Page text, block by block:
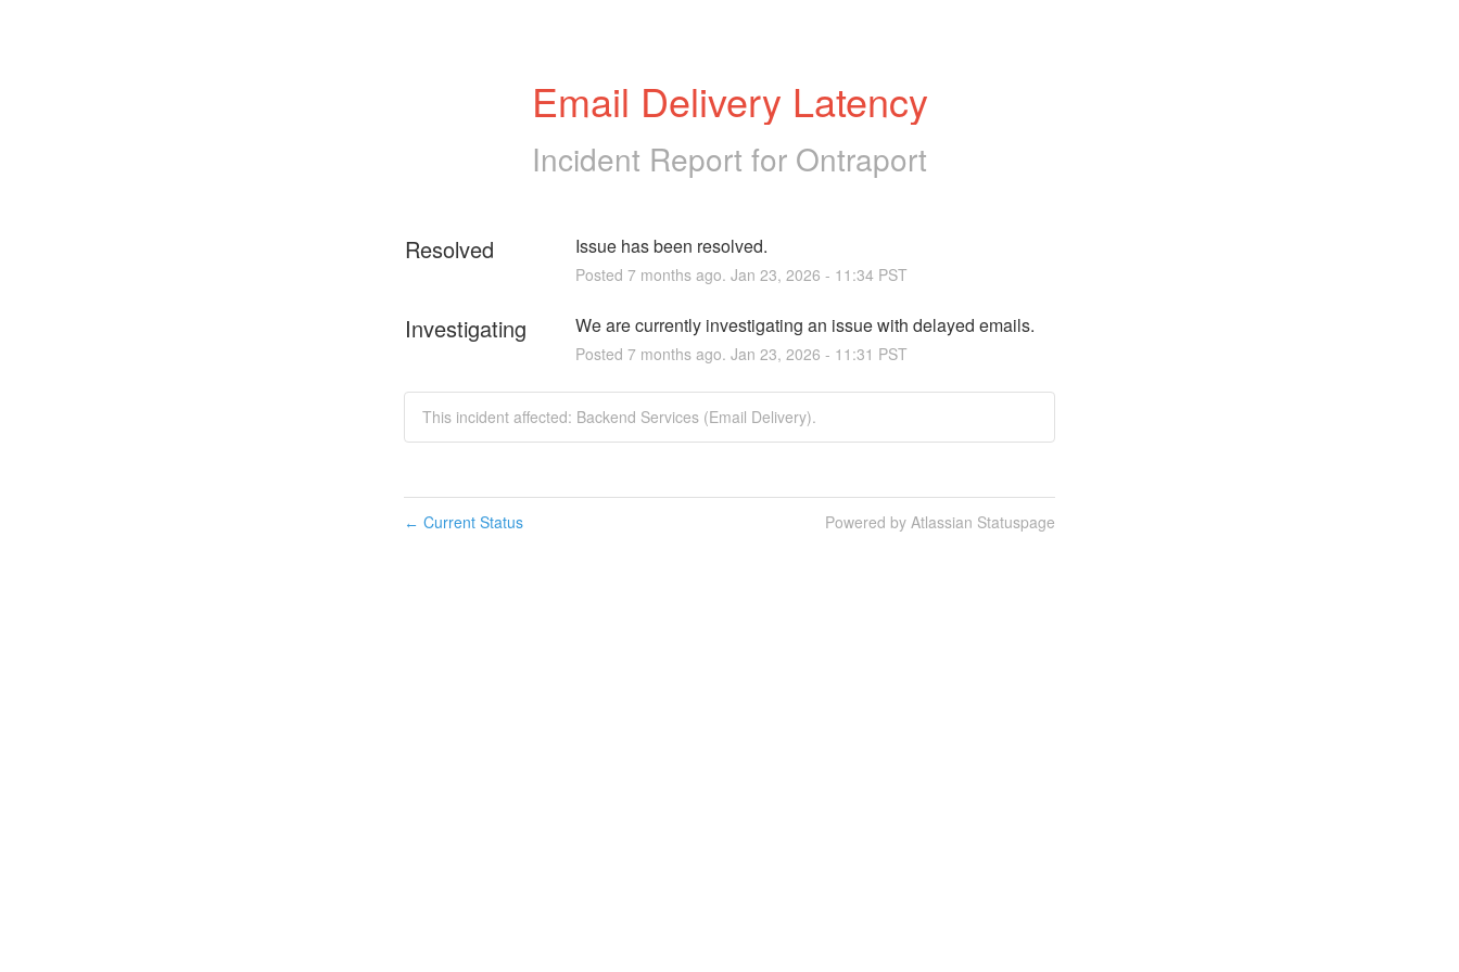
Email Delivery Latency
Incident Report for Ontraport
Resolved Issue has been resolved.
Posted 7months ago. Jan 23, 2026 - 11:34PST
Investigating We are currently investigating an issue with delayed emails.
Posted 7months ago. Jan 23, 2026 - 11:31 PST
This incident affected: Backend Services (Email Delivery).
← Current Status Powered by Atlassian Statuspage